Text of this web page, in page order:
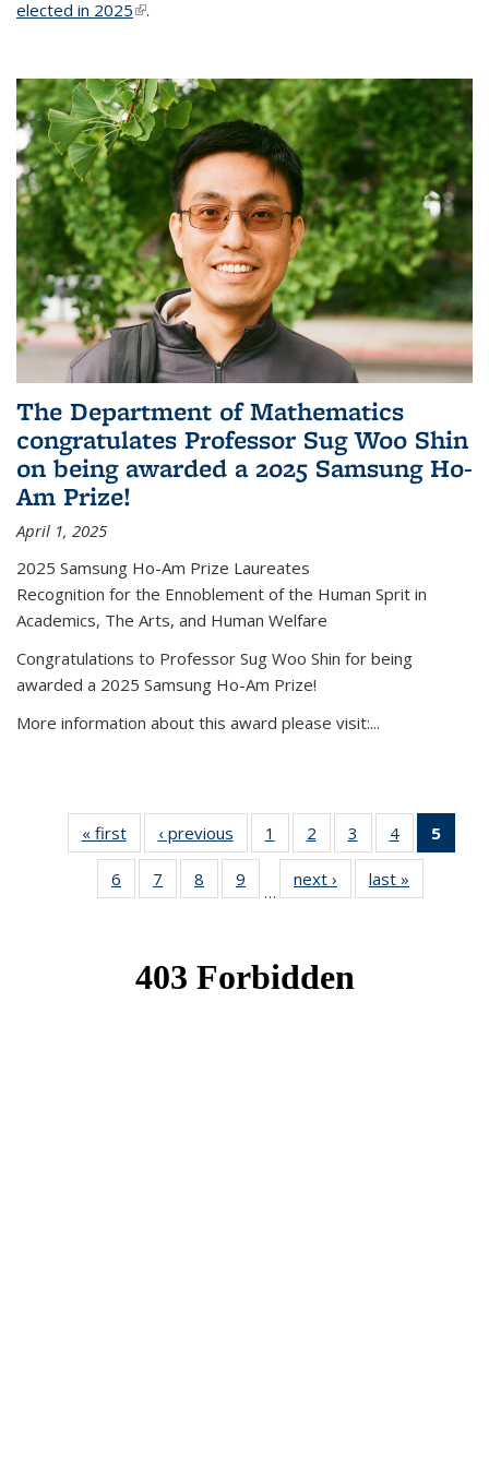
elected in 2025(link is external)
.
The Department of Mathematics
congratulates Professor Sug Woo Shin
on being awarded a 2025 Samsung Ho-
Am Prize!
April 1, 2025
2025 Samsung Ho-Am Prize Laureates
Recognition for the Ennoblement of the Human Sprit in
Academics, The Arts, and Human Welfare
Congratulations to Professor Sug Woo Shin for being
awarded a 2025 Samsung Ho-Am Prize!
More information about this award please visit:...
« firstNews‹ previous News1
of 49
News
2
of 49
News
3
of 49
News
4 of 49
News
5
6
of 49
News
7
of 49
News
8
of 49
News
9
News
…
next › Newslast »